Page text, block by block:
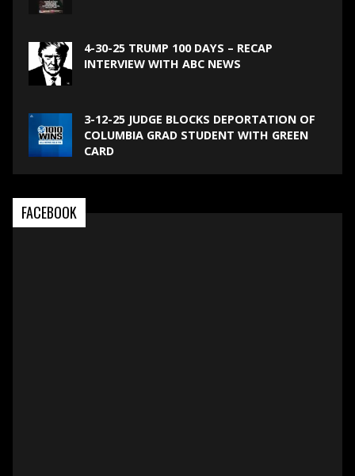
4-30-25 TRUMP 100 DAYS – RECAP
INTERVIEW WITH ABC NEWS
3-12-25 JUDGE BLOCKS DEPORTATION OF
COLUMBIA GRAD STUDENT WITH GREEN
CARD
FACEBOOK